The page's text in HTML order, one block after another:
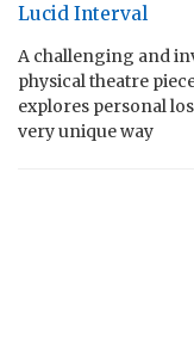
Lucid Interval
A challenging and
physical theatre
explores personal
very unique way